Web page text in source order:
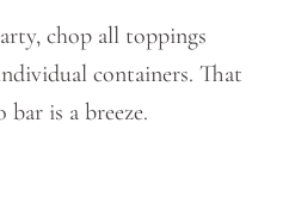
chop all toppings
containers. That
bar is a breeze.